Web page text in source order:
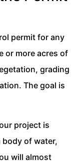
permit for any
or more acres of
grading
The goal is
project is
of water,
will almost